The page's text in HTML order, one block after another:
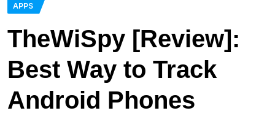
APPS
TheWiSpy [Review]:
Best Way to Track
Android Phones